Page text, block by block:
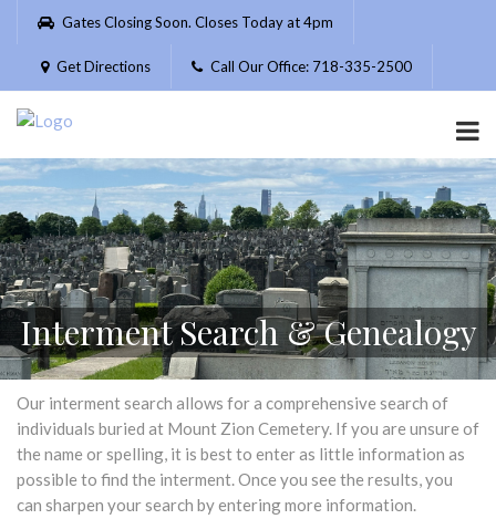
Please
website
includes
accessibility
system.
Gates Closing Soon. Closes Today at 4pm
Get Directions Call Our Office: 718-335-2500
Interment Search & Genealogy
Our interment search allows for a comprehensive search of
individuals buried at Mount Zion Cemetery. If you are unsure of
the name or spelling, it is best to enter as little information as
possible to find the interment. Once you see the results, you
can sharpen your search by entering more information.